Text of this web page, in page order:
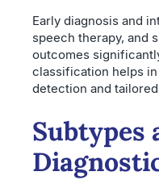
Early diagnosis and
speech therapy, and
outcomes
classification helps
detection and
Subtypes